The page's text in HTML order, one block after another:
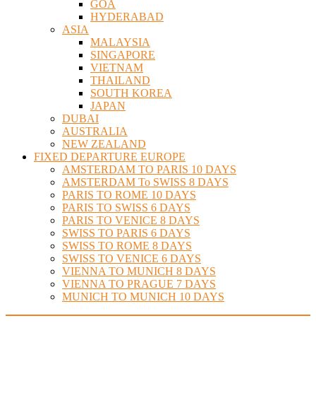
GOA
HYDERABAD
ASIA
MALAYSIA
SINGAPORE
VIETNAM
THAILAND
SOUTH KOREA
JAPAN
DUBAI
AUSTRALIA
NEW ZEALAND
FIXED DEPARTURE EUROPE
AMSTERDAM TO PARIS 10 DAYS
AMSTERDAM To SWISS 8 DAYS
PARIS TO ROME 10 DAYS
PARIS TO SWISS 6 DAYS
PARIS TO VENICE 8 DAYS
SWISS TO PARIS 6 DAYS
SWISS TO ROME 8 DAYS
SWISS TO VENICE 6 DAYS
VIENNA TO MUNICH 8 DAYS
VIENNA TO PRAGUE 7 DAYS
MUNICH TO MUNICH 10 DAYS